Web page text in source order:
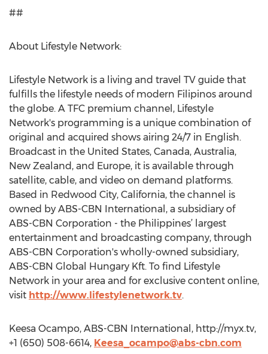
##
About Lifestyle Network:
Lifestyle Network is a living and travel TV guide that
fulfills the lifestyle needs of modern Filipinos around
the globe. A TFC premium channel, Lifestyle
Network's programming is a unique combination of
original and acquired shows airing 24/7 in English.
Broadcast in the United States, Canada, Australia,
New Zealand, and Europe, it is available through
satellite, cable, and video on demand platforms.
Based in Redwood City, California, the channel is
owned by ABS-CBN International, a subsidiary of
ABS-CBN Corporation - the Philippines’ largest
entertainment and broadcasting company, through
ABS-CBN Corporation's wholly-owned subsidiary,
ABS-CBN Global Hungary Kft. To find Lifestyle
Network in your area and for exclusive content online,
visit http://www.lifestylenetwork.tv.
Keesa Ocampo, ABS-CBN International, http://myx.tv,
+1 (650) 508-6614, Keesa_ocampo@abs-cbn.com